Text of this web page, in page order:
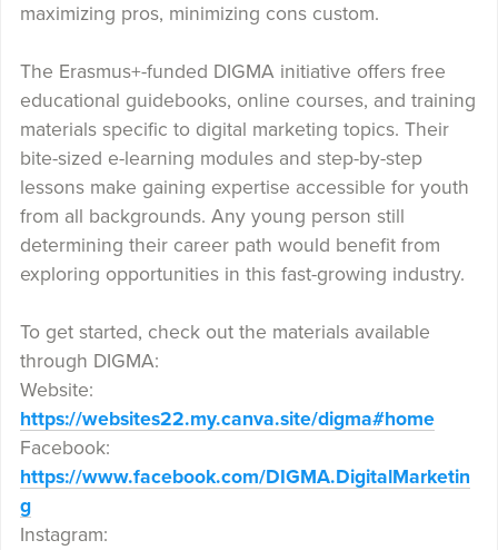
maximizing pros, minimizing cons custom.
The Erasmus+-funded DIGMA initiative offers free
educational guidebooks, online courses, and training
materials specific to digital marketing topics. Their
bite-sized e-learning modules and step-by-step
lessons make gaining expertise accessible for youth
from all backgrounds. Any young person still
determining their career path would benefit from
exploring opportunities in this fast-growing industry.
To get started, check out the materials available
through DIGMA:
Website:
https://websites22.my.canva.site/digma#home
Facebook:
https://www.facebook.com/DIGMA.DigitalMarketin
g
Instagram: